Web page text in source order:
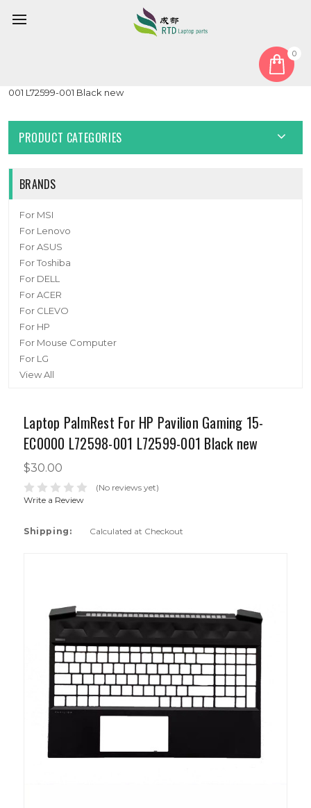
0
Laptop PalmRest For HP Pavilion Gaming 15-EC0000 L72598-
001 L72599-001 Black new
PRODUCT CATEGORIES
BRANDS
For MSI
For Lenovo
For ASUS
For Toshiba
For DELL
For ACER
For CLEVO
For HP
For Mouse Computer
For LG
View All
Laptop PalmRest For HP Pavilion Gaming 15-
EC0000 L72598-001 L72599-001 Black new
$30.00
(No reviews yet)
Write a Review
Shipping: Calculated at Checkout